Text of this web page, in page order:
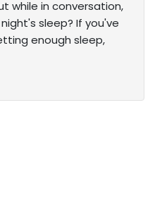
while in conversation,
sleep? If you've
enough sleep,